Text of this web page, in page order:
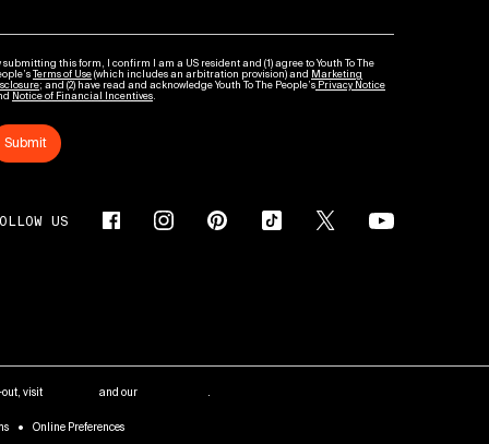
submitting this form, I confirm I am a US resident and (1) agree to Youth To The
Terms of Use (which includes an arbitration provision) and
Marketing
; and (2) have read and acknowledge Youth To The People’s Privacy Notice
Notice of Financial Incentives.
Submit
US
out, visit and our
Online Preferences